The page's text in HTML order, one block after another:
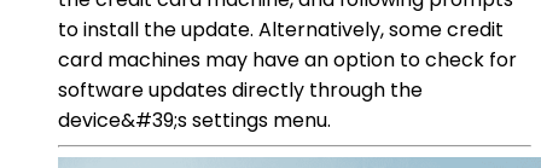
to install the update. Alternatively, some credit
card machines may have an option to check for
software updates directly through the
device&#39;s settings menu.